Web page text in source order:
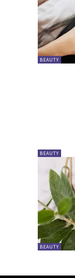
BEAUTY
BEAUTY
BEAUTY